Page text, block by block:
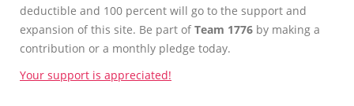
deductible and 100 percent will go to the support and
expansion of this site. Be part ofTeam 1776 by making a
contribution or a monthly pledge today.
Your support is appreciated!